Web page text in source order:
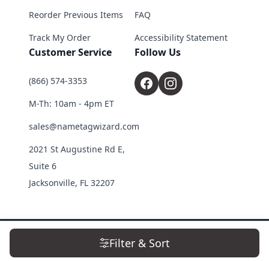
Reorder Previous Items
Track My Order
FAQ
Accessibility Statement
Customer Service
(866) 574-3353
M-Th: 10am - 4pm ET
sales@nametagwizard.com
2021 St Augustine Rd E,
Suite 6
Jacksonville, FL 32207
Follow Us
© 2026 Name Tag Wizard. All Rights Reserved.
Terms & Conditions | Privacy
Filter & Sort